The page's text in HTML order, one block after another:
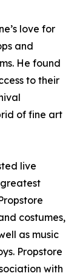
love for
and
He found
to their
of fine art
live
costumes,
as music
Propstore
with